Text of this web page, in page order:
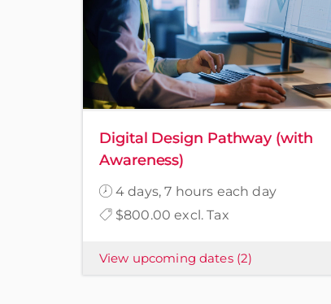
Digital Design Pathway (with
Awareness)
4 days, 7 hours each day
$800.00 excl. Tax
View upcoming dates (2)